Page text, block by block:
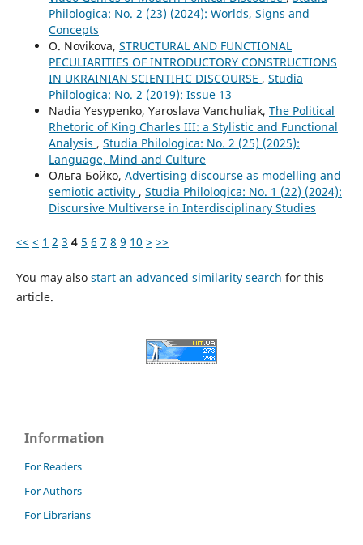
Philologica: No. 2 (23) (2024): Worlds, Signs and
Concepts
O. Novikova, STRUCTURAL AND FUNCTIONAL
PECULIARITIES OF INTRODUCTORY CONSTRUCTIONS
IN UKRAINIAN SCIENTIFIC DISCOURSE , Studia
Philologica: No. 2 (2019): Issue 13
Nadia Yesypenko, Yaroslava Vanchuliak, The Political
Rhetoric of King Charles III: a Stylistic and Functional
Analysis , Studia Philologica: No. 2 (25) (2025):
Language, Mind and Culture
Ольга Бойко, Advertising discourse as modelling and
semiotic activity , Studia Philologica: No. 1 (22) (2024):
Discursive Multiverse in Interdisciplinary Studies
<< < 1 2 3 4 5 6 7 8 9 10 > >>
You may also start an advanced similarity search for this
article.
Information
For Readers
For Authors
For Librarians